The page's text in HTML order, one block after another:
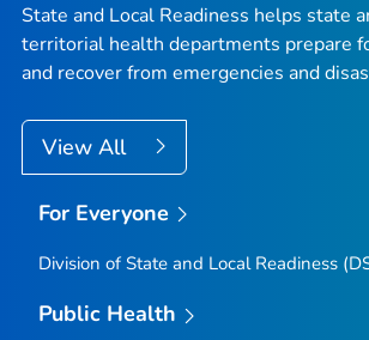
State and Local Readiness helps state
territorial health departments prepare
and recover from emergencies and
View All
For Everyone
Division of State and Local Readiness
Public Health